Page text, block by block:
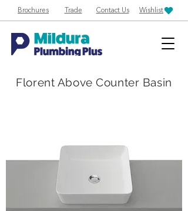
Brochures Trade Contact Us Wishlist
Florent Above Counter Basin